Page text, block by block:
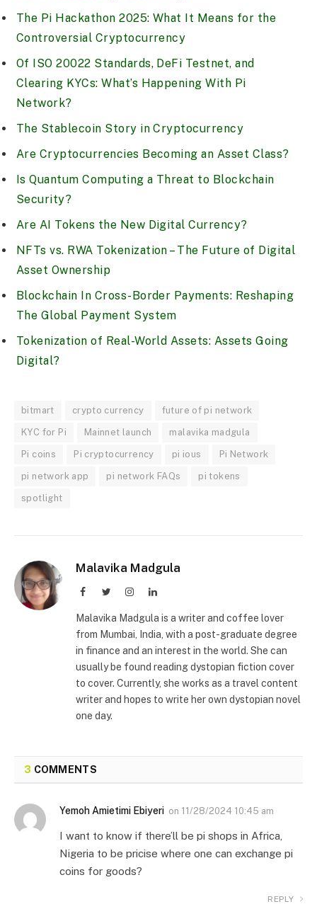
The Pi Hackathon 2025: What It Means for the
Controversial Cryptocurrency
Of ISO 20022 Standards, DeFi Testnet, and
Clearing KYCs: What’s Happening With Pi
Network?
The Stablecoin Story in Cryptocurrency
Are Cryptocurrencies Becoming an Asset Class?
Is Quantum Computing a Threat to Blockchain
Security?
Are AI Tokens the New Digital Currency?
NFTs vs. RWA Tokenization – The Future of Digital
Asset Ownership
Blockchain In Cross-Border Payments: Reshaping
The Global Payment System
Tokenization of Real-World Assets: Assets Going
Digital?
bitmart crypto currency future of pi network
KYC for Pi Mainnet launch malavika madgula
Pi coins Pi cryptocurrency pi ious Pi Network
pi network app pi network FAQs pi tokens
spotlight
Malavika Madgula
FacebookTwitterInstagramLinkedIn
Malavika Madgula is a writer and coffee lover
from Mumbai, India, with a post-graduate degree
in finance and an interest in the world. She can
usually be found reading dystopian fiction cover
to cover. Currently, she works as a travel content
writer and hopes to write her own dystopian novel
one day.
3 COMMENTS
Yemoh Amietimi Ebiyeri on 11/28/2024 10:45 am
I want to know if there’ll be pi shops in Africa,
Nigeria to be pricise where one can exchange pi
coins for goods?
REPLY